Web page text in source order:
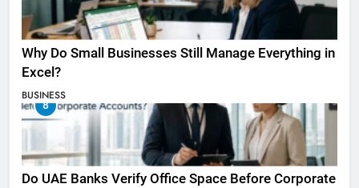
Why Do Small Businesses Still Manage Everything in
Excel?
BUSINESS
8
Do UAE Banks Verify Office Space Before Corporate